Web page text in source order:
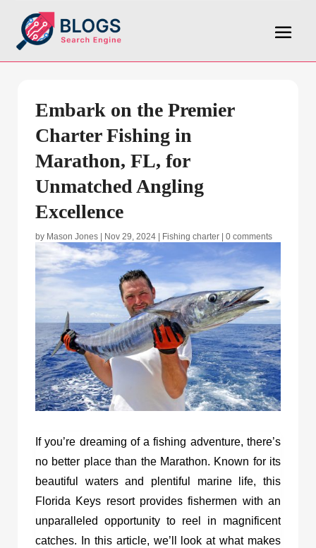
Embark on the Premier
Charter Fishing in
Marathon, FL, for
Unmatched Angling
Excellence
by Mason Jones Nov 29, 2024 Fishing charter 0 comments
If you’re dreaming of a fishing adventure, there’s
no better place than the Marathon. Known for its
beautiful waters and plentiful marine life, this
Florida Keys resort provides fishermen with an
unparalleled opportunity to reel in magnificent
catches. In this article, we’ll look at what makes